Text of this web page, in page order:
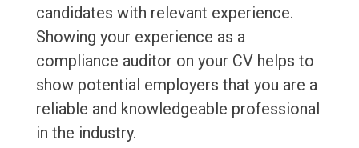
candidates with relevant experience.
Showing your experience as a
compliance auditor on your CV helps to
show potential employers that you are a
reliable and knowledgeable professional
in the industry.